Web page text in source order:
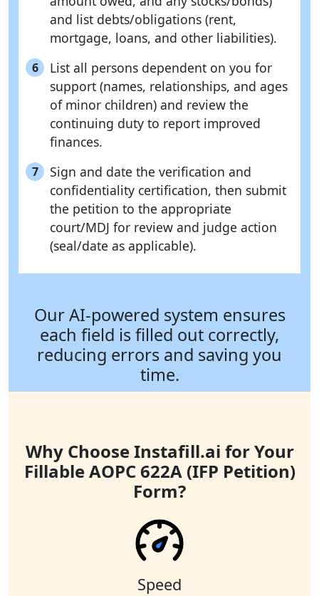
and list debts/obligations (rent,
mortgage, loans, and other liabilities).
6
List all persons dependent on you for
support (names, relationships, and ages
of minor children) and review the
continuing duty to report improved
finances.
7
Sign and date the verification and
confidentiality certification, then submit
the petition to the appropriate
court/MDJ for review and judge action
(seal/date as applicable).
Our AI-powered system ensures
each field is filled out correctly,
reducing errors and saving you
time.
Why Choose Instafill.ai for Your
Fillable AOPC 622A (IFP Petition)
Form?
Speed